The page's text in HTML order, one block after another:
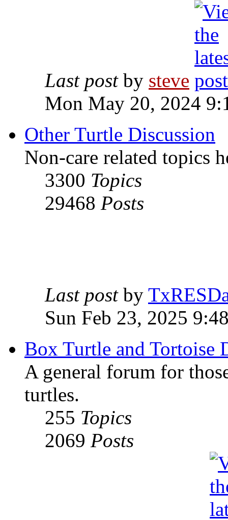
Last postby steve
Mon May 20, 2024
Other Turtle Discussion
Non-care related topics
3300 Topics
29468 Posts
Last postby
Sun Feb 23, 2025
Box Turtle and Tortoise
A general forum for
turtles.
255 Topics
2069 Posts